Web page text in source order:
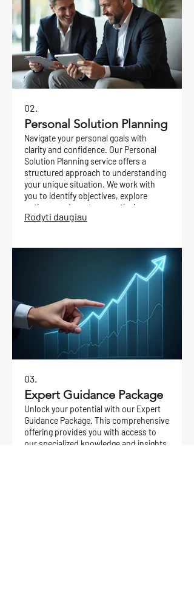
02.
Personal Solution Planning
Navigate your personal goals with
clarity and confidence. Our Personal
Solution Planning service offers a
structured approach to understanding
your unique situation. We work with
you to identify objectives, explore
options, and create a practical
roadmap for achieving your desired
Rodyti daugiau
03.
Expert Guidance Package
Unlock your potential with our Expert
Guidance Package. This comprehensive
offering provides you with access to
our specialized knowledge and insights.